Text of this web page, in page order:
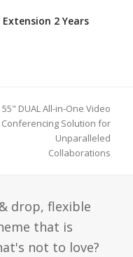
2 Years
55" DUAL All-in-One Video
Conferencing Solution for
Unparalleled
Collaborations
drop, flexible
that is
not to love?